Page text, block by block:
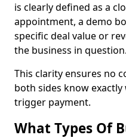
is clearly defined as a
appointment, a demo
specific deal value or
the business in question.
This clarity ensures no
both sides know
trigger payment.
What Types Of